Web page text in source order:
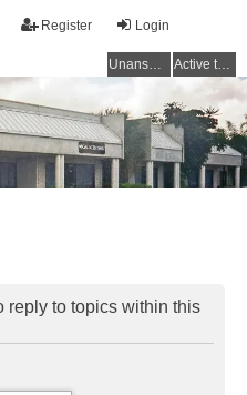
Login
Register
Unanswered topics Active topics
reply to topics within this